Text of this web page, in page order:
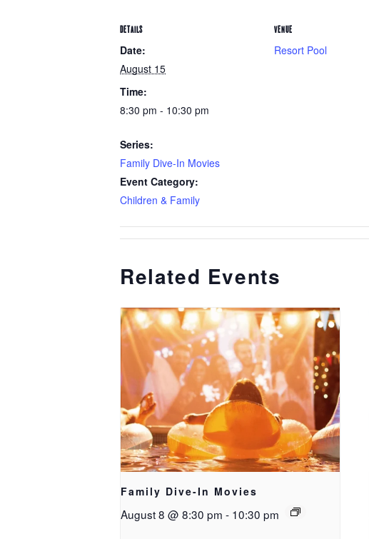
DETAILS
Date:
August 15
Time:
8:30 pm - 10:30 pm
Series:
Family Dive-In Movies
Event Category:
Children & Family
VENUE
Resort Pool
Related Events
Family Dive-In Movies
August 8 @ 8:30 pm - 10:30 pm